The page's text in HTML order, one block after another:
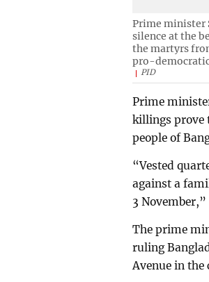
Prime minister
silence at the
the martyrs
pro-democratic
PID
Prime
killings prove
people of
“Vested
against a
3 November,”
The prime
ruling
Avenue in